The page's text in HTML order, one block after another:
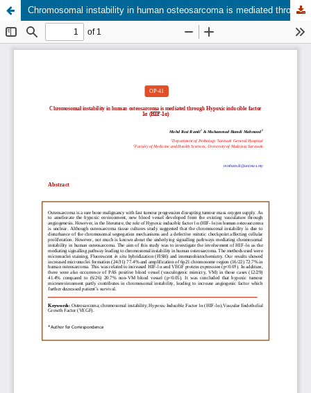
Chromosomal instability in human osteosarcoma is mediated through Hypoxic inducible factor 1α (HIF-1α)